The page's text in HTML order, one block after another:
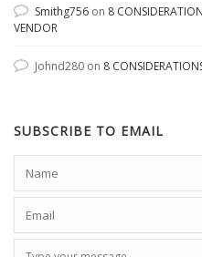
Smithg756 on 8
VENDOR
Johnd280 on 8
SUBSCRIBE TO EMAIL